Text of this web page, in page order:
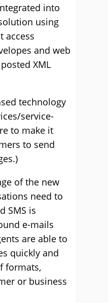
into
using
access
and web
XML
technology
service-
to make it
to send
of the new
need to
SMS is
e-mails
are able to
quickly and
formats,
or business